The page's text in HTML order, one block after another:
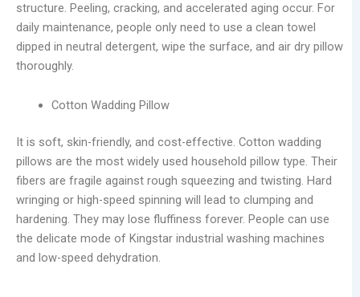
structure. Peeling, cracking, and accelerated aging occur. For
daily maintenance, people only need to use a clean towel
dipped in neutral detergent, wipe the surface, and air dry pillow
thoroughly.
Cotton Wadding Pillow
It is soft, skin-friendly, and cost-effective. Cotton wadding
pillows are the most widely used household pillow type. Their
fibers are fragile against rough squeezing and twisting. Hard
wringing or high-speed spinning will lead to clumping and
hardening. They may lose fluffiness forever. People can use
the delicate mode of Kingstar industrial washing machines
and low-speed dehydration.